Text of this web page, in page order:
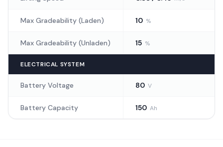
Max Gradeability (Laden) 10 %
Max Gradeability (Unladen) 15 %
ELECTRICAL SYSTEM
Battery Voltage 80 V
Battery Capacity 150 Ah